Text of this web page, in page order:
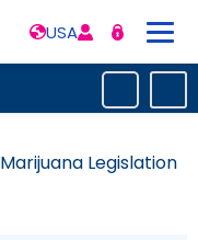
USA
Marijuana Legislation